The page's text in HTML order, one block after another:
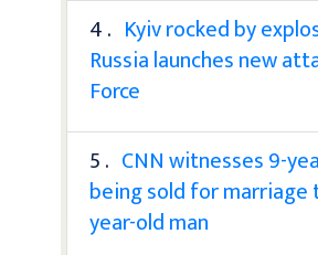
4 . Kyiv rocked by
Russia launches new
Force
5 . CNN witnesses 9-
being sold for marriage
year-old man